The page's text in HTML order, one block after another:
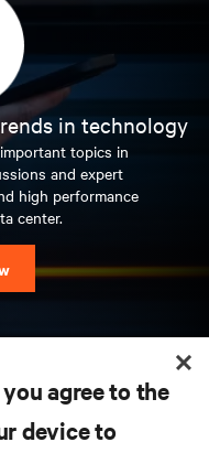
in technology
topics in
and expert
high performance
center.
agree to the
device to